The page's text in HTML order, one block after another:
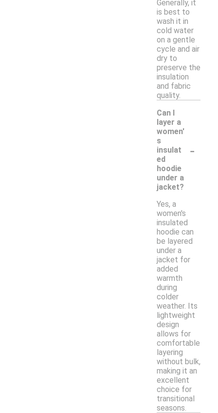
Generally, it
is best to
wash it in
cold water
on a gentle
cycle and air
dry to
preserve the
insulation
and fabric
quality.
Can I
layer a
women'
s
insulat
ed
hoodie
under a
jacket?
-
Yes, a
women's
insulated
hoodie can
be layered
under a
jacket for
added
warmth
during
colder
weather. Its
lightweight
design
allows for
comfortable
layering
without bulk,
making it an
excellent
choice for
transitional
seasons.